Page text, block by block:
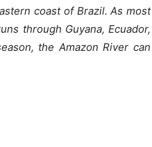
coast of Brazil.As most
through Guyana, Ecuador,
the Amazon River can